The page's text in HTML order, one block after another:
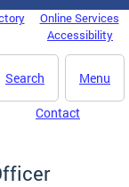
Online Services
Accessibility
Menu
Search
Contact